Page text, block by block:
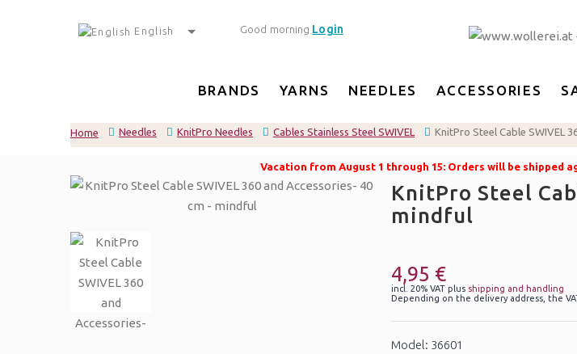
Good morning Login
English
BRANDS YARNS NEEDLES ACCESSORIES
Home Needles KnitPro Needles Cables Stainless Steel SWIVEL KnitPro Steel Cable SWIVEL
Vacation from August 1 through 15: Orders will be shipped
KnitPro Steel
mindful
4,95 €
incl. 20% VAT plus shipping and handling
Depending on the delivery address, the
Model: 36601